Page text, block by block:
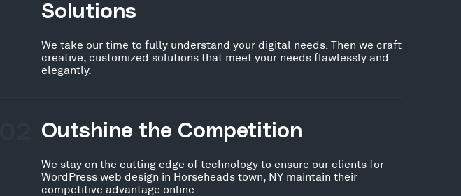
Solutions
We take our time to fully understand your digital needs. Then we craft
creative, customized solutions that meet your needs flawlessly and
elegantly.
Outshine the Competition
We stay on the cutting edge of technology to ensure our clients for
WordPress web design in Horseheads town, NY maintain their
competitive advantage online.